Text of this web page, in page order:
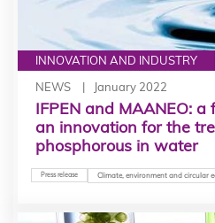
INNOVATION AND INDUSTRY
NEWS
January 2022
IFPEN and MAANEO:
an innovation for the
phosphorous in water
Press release Climate, environment and circular